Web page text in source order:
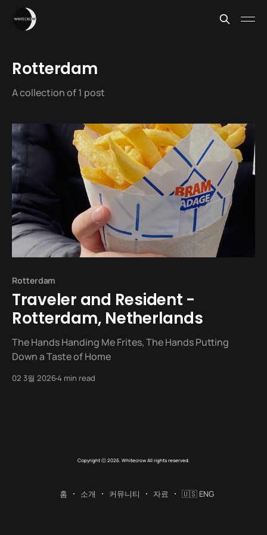
Rotterdam
A collection of 1 post
Rotterdam
Traveler and Resident -
Rotterdam, Netherlands
The Hands Handing Me Frites, The Hands Putting
Down a Taste of Home
02 3월 20264 min read
Copyright ⓒ 2026. Whitecrow All rights reserved.
홈 소개 커뮤니티 자료 🇺🇸 ENG